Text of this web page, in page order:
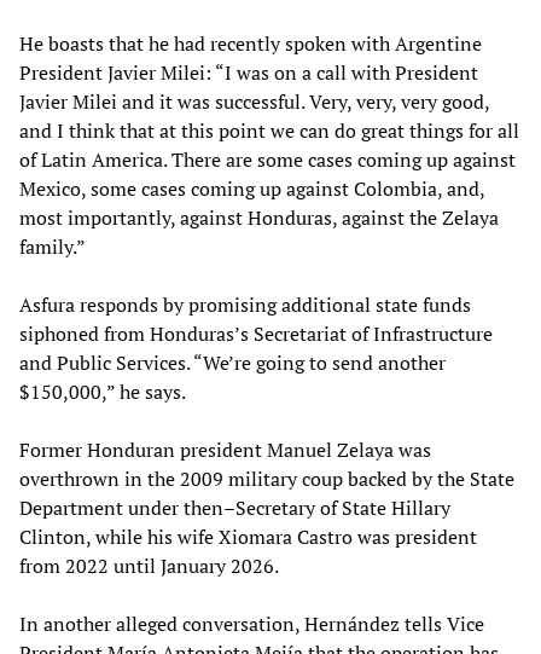
He boasts that he had recently spoken with Argentine
President Javier Milei: “I was on a call with President
Javier Milei and it was successful. Very, very, very good,
and I think that at this point we can do great things for all
of Latin America. There are some cases coming up against
Mexico, some cases coming up against Colombia, and,
most importantly, against Honduras, against the Zelaya
family.”
Asfura responds by promising additional state funds
siphoned from Honduras’s Secretariat of Infrastructure
and Public Services. “We’re going to send another
$150,000,” he says.
Former Honduran president Manuel Zelaya was
overthrown in the 2009 military coup backed by the State
Department under then–Secretary of State Hillary
Clinton, while his wife Xiomara Castro was president
from 2022 until January 2026.
In another alleged conversation, Hernández tells Vice